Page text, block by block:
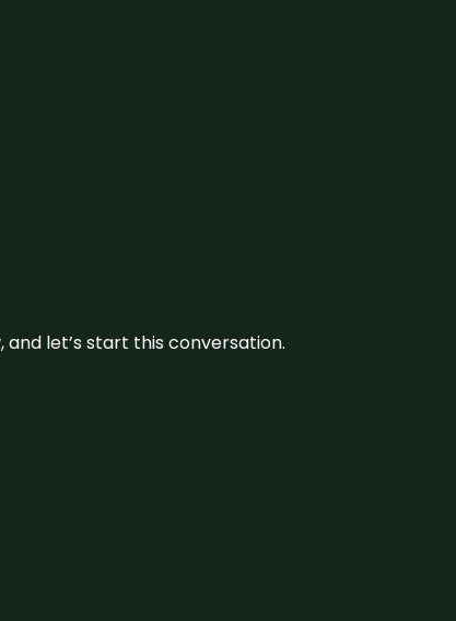
let’s start this conversation.